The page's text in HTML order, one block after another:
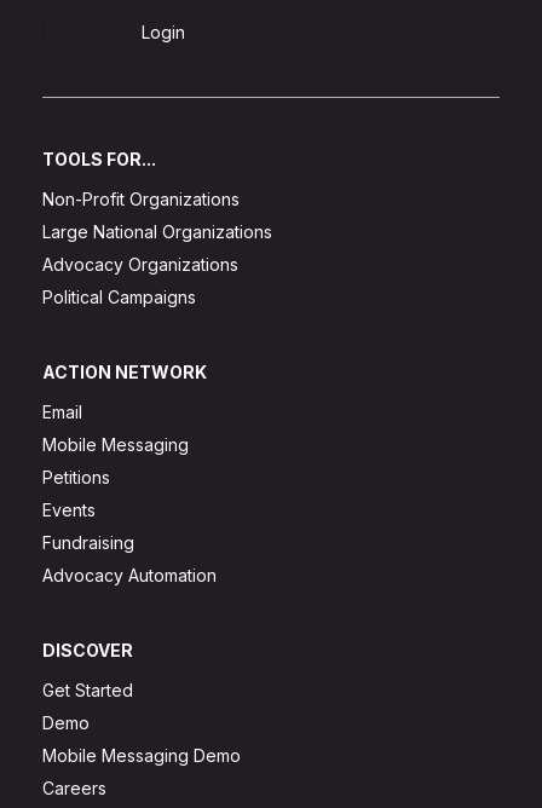
Login
TOOLS FOR...
Non-Profit Organizations
Large National Organizations
Advocacy Organizations
Political Campaigns
ACTION NETWORK
Email
Mobile Messaging
Petitions
Events
Fundraising
Advocacy Automation
DISCOVER
Get Started
Demo
Mobile Messaging Demo
Careers